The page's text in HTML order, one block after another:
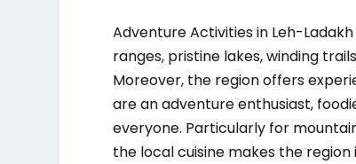
Adventure Activities in Leh-
ranges, pristine lakes, winding
Moreover, the region offers
are an adventure enthusiast,
everyone. Particularly for
the local cuisine makes the